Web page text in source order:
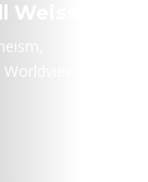
Worldview